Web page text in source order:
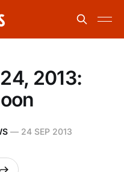
2013:
— 24 SEP 2013